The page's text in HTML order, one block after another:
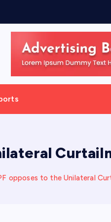
opposes to the Unilateral